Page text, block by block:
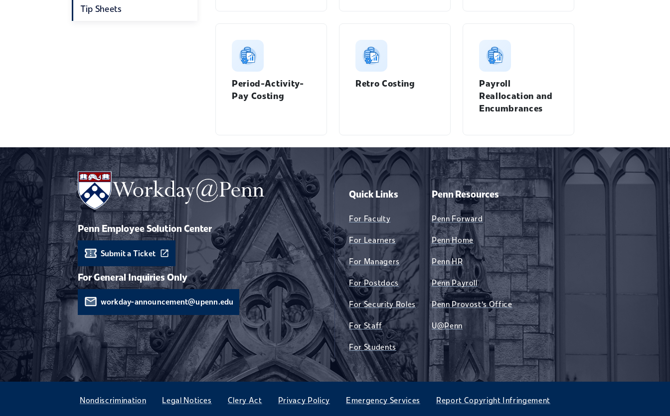
Tip Sheets
Period-Activity-
Pay Costing
Retro Costing
Payroll
Reallocation and
Encumbrances
Penn Employee Solution Center
Submit a Ticket
For General Inquiries Only
workday-announcement@upenn.edu
Quick Links
For Faculty
For Learners
For Managers
For Postdocs
For Security Roles
For Staff
For Students
Penn Resources
Penn Forward
Penn Home
Penn HR
Penn Payroll
Penn Provost's Office
U@Penn
Nondiscrimination Legal Notices Clery Act Privacy Policy Emergency Services Report Copyright Infringement